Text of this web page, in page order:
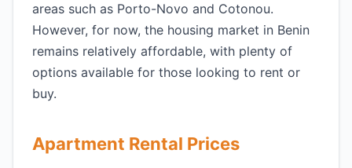
areas such as Porto-Novo and Cotonou.
However, for now, the housing market in Benin
remains relatively affordable, with plenty of
options available for those looking to rent or
buy.
Apartment Rental Prices